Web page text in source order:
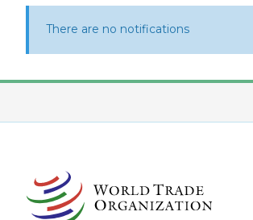
There are no notifications